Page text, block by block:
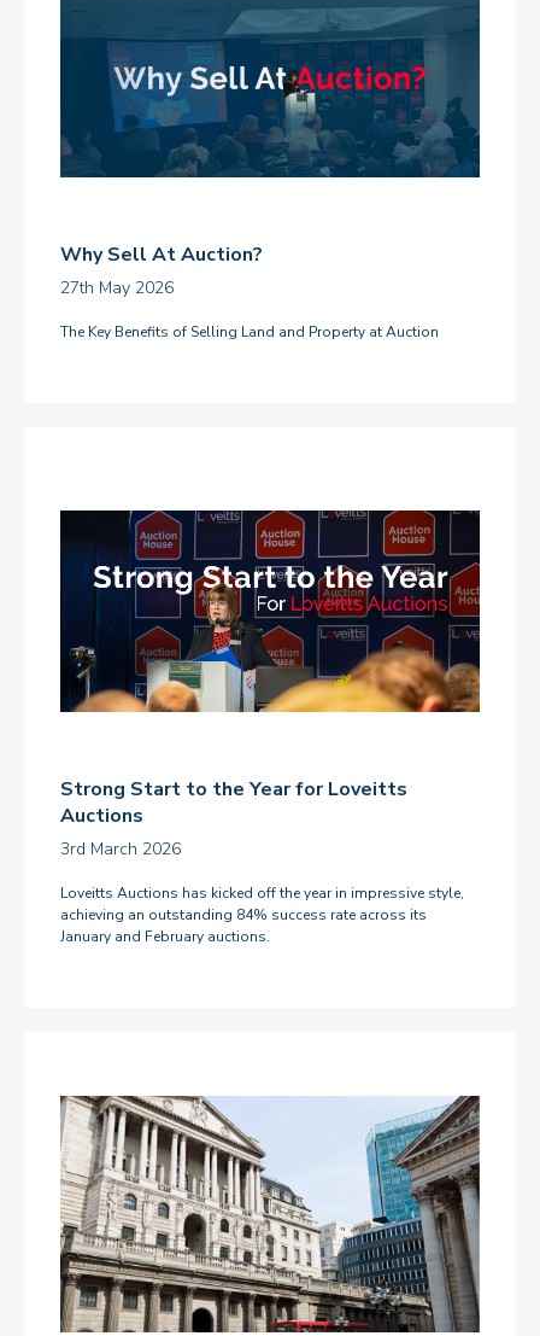
Why Sell At Auction?
27th May 2026
The Key Benefits of Selling Land and Property at Auction
Strong Start to the Year for Loveitts
Auctions
3rd March 2026
Loveitts Auctions has kicked off the year in impressive style,
achieving an outstanding 84% success rate across its
January and February auctions.